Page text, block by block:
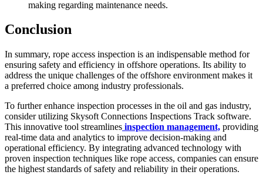
making regarding maintenance needs.
Conclusion
In summary, rope access inspection is an indispensable method for
ensuring safety and efficiency in offshore operations. Its ability to
address the unique challenges of the offshore environment makes it
a preferred choice among industry professionals.
To further enhance inspection processes in the oil and gas industry,
consider utilizing Skysoft Connections Inspections Track software.
This innovative tool streamlines inspection management, providing
real-time data and analytics to improve decision-making and
operational efficiency. By integrating advanced technology with
proven inspection techniques like rope access, companies can ensure
the highest standards of safety and reliability in their operations.